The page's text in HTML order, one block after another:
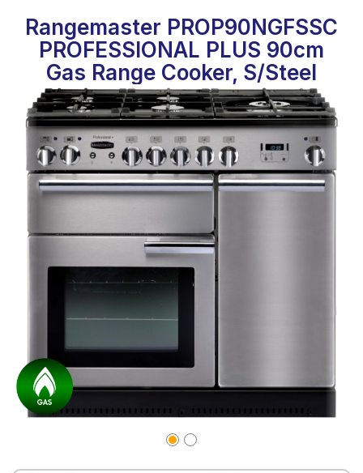
Rangemaster PROP90NGFSSC
PROFESSIONAL PLUS 90cm
Gas Range Cooker, S/Steel